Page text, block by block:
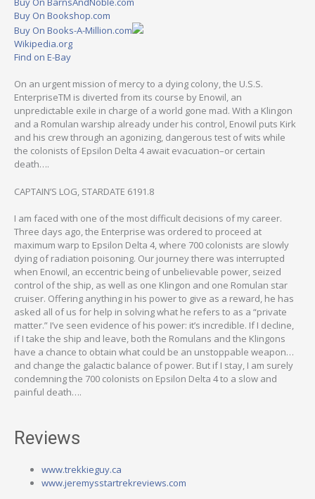
Buy On Bookshop.com
Buy On Books-A-Million.com
Wikipedia.org
Find on E-Bay
On an urgent mission of mercy to a dying colony, the U.S.S.
EnterpriseTM is diverted from its course by Enowil, an
unpredictable exile in charge of a world gone mad. With a Klingon
and a Romulan warship already under his control, Enowil puts Kirk
and his crew through an agonizing, dangerous test of wits while
the colonists of Epsilon Delta 4 await evacuation–or certain
death….
CAPTAIN’S LOG, STARDATE 6191.8
I am faced with one of the most difficult decisions of my career.
Three days ago, the Enterprise was ordered to proceed at
maximum warp to Epsilon Delta 4, where 700 colonists are slowly
dying of radiation poisoning. Our journey there was interrupted
when Enowil, an eccentric being of unbelievable power, seized
control of the ship, as well as one Klingon and one Romulan star
cruiser. Offering anything in his power to give as a reward, he has
asked all of us for help in solving what he refers to as a “private
matter.” I’ve seen evidence of his power: it’s incredible. If I decline,
if I take the ship and leave, both the Romulans and the Klingons
have a chance to obtain what could be an unstoppable weapon…
and change the galactic balance of power. But if I stay, I am surely
condemning the 700 colonists on Epsilon Delta 4 to a slow and
painful death….
Reviews
www.trekkieguy.ca
www.jeremysstartrekreviews.com